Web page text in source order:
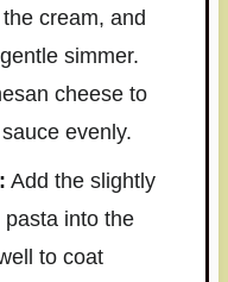
cream, and
simmer.
cheese to
evenly.
Add the slightly
into the
to coat